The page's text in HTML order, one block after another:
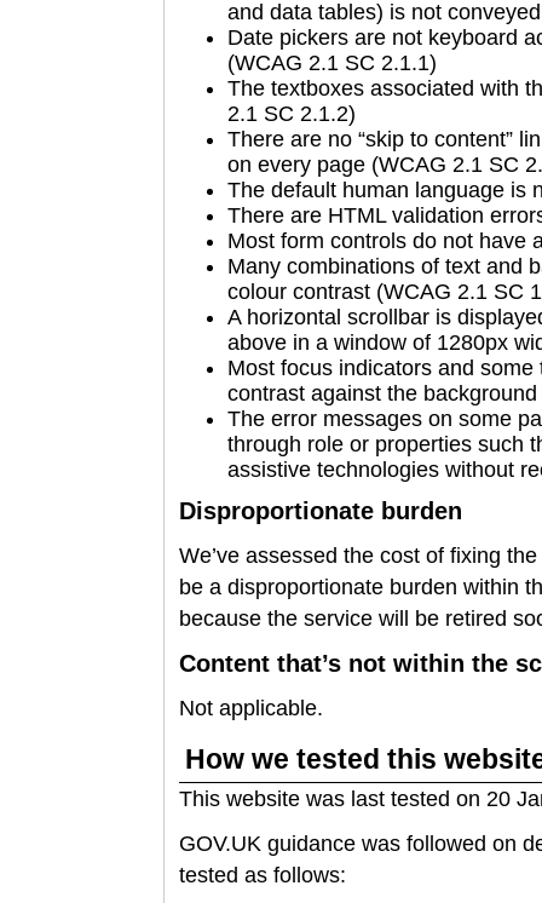
and data tables) is not
Date pickers are not keyboard
(WCAG 2.1 SC 2.1.1)
The textboxes associated with
2.1 SC 2.1.2)
There are no “skip to content”
on every page (WCAG 2.1 SC
The default human language is
There are HTML validation
Most form controls do not have
Many combinations of text and
colour contrast (WCAG 2.1 SC
A horizontal scrollbar is
above in a window of 1280px
Most focus indicators and
contrast against the
The error messages on some
through role or properties such
assistive technologies without
Disproportionate burden
We’ve assessed the cost of fixing
be a disproportionate burden within
because the service will be retired
Content that’s not within the
Not applicable.
How we tested this
This website was last tested on 20
GOV.UK guidance was followed on
tested as follows: